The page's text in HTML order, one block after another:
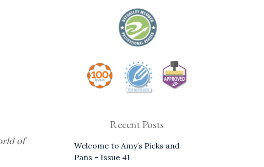
of
Recent Posts
Welcome to Amy’s Picks and
Pans – Issue 41